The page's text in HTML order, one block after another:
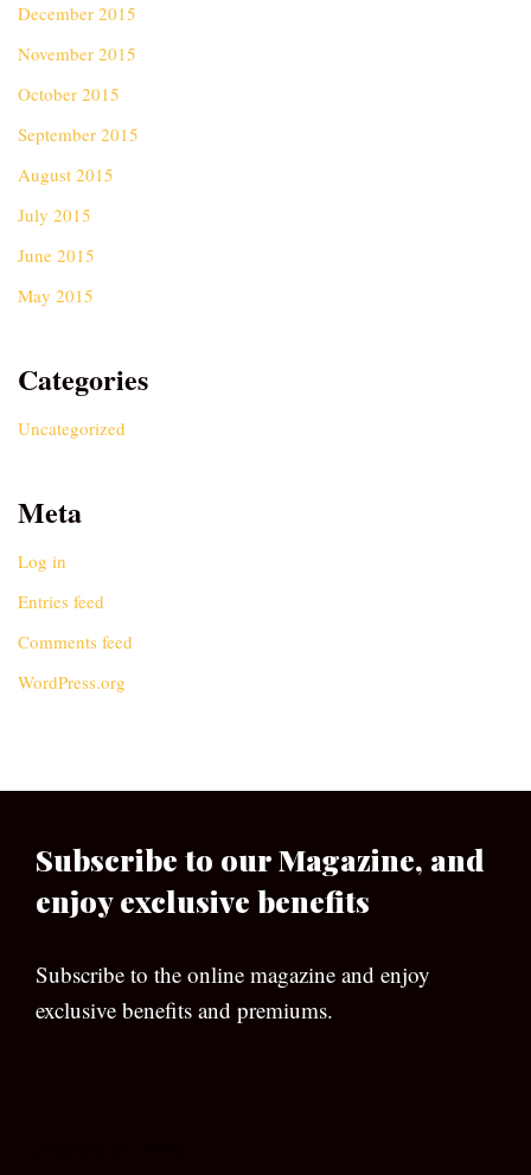
December 2015
November 2015
October 2015
September 2015
August 2015
July 2015
June 2015
May 2015
Categories
Uncategorized
Meta
Log in
Entries feed
Comments feed
WordPress.org
Subscribe to our Magazine, and
enjoy exclusive benefits
Subscribe to the online magazine and enjoy
exclusive benefits and premiums.